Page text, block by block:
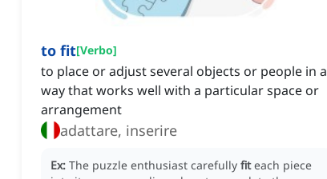
to fit[Verbo]
to place or adjust several objects or people in a
way that works well with a particular space or
arrangement
adattare, inserire
Ex: The puzzle enthusiast carefully fit each piece